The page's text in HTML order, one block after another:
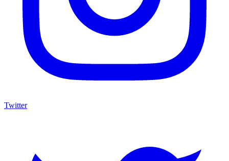
Twitter